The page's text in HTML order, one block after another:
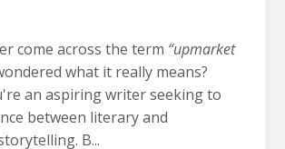
come across the term “upmarket
what it really means?
an aspiring writer seeking to
between literary and
B...